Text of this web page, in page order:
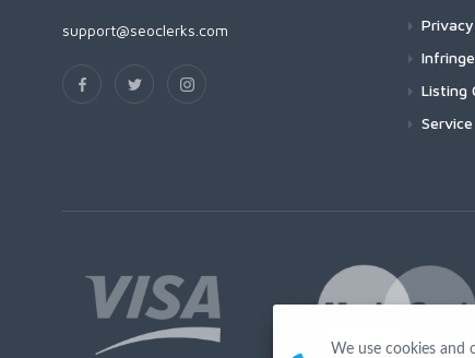
support@seoclerks.com
Listing
Service
We use cookies and